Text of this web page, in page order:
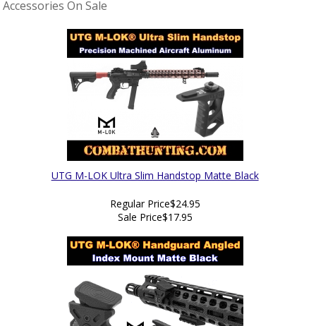
Accessories On Sale
UTG M-LOK Ultra Slim Handstop Matte Black
Regular Price$24.95
Sale Price$17.95